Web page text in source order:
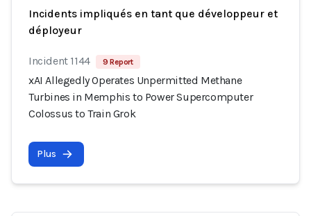
Incidents impliqués en tant que développeur et
déployeur
Incident 1144 9 Report
xAI Allegedly Operates Unpermitted Methane
Turbines in Memphis to Power Supercomputer
Colossus to Train Grok
Plus